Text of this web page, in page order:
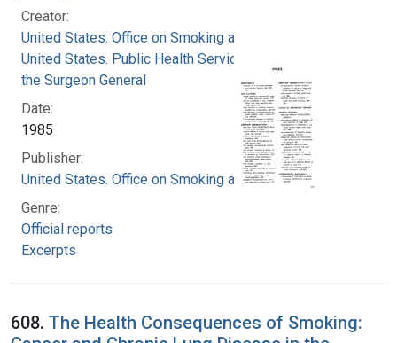
Creator:
United States. Office on Smoking and Health
United States. Public Health Service. Office of
the Surgeon General
Date:
1985
Publisher:
United States. Office on Smoking and Health
Genre:
Official reports
Excerpts
608. The Health Consequences of Smoking: